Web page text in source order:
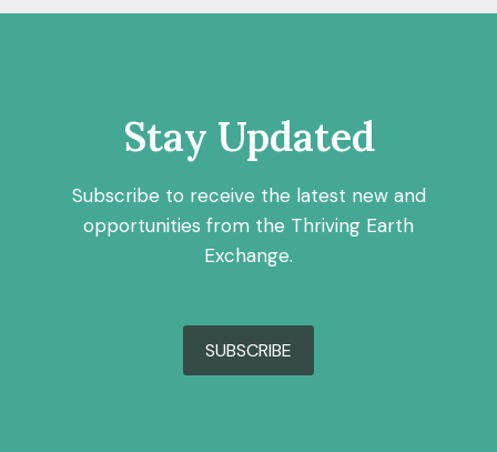
Stay Updated
Subscribe to receive the latest new and
opportunities from the Thriving Earth
Exchange.
SUBSCRIBE